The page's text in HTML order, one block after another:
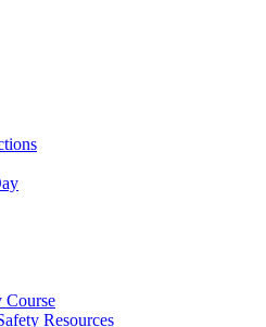
Course
Resources